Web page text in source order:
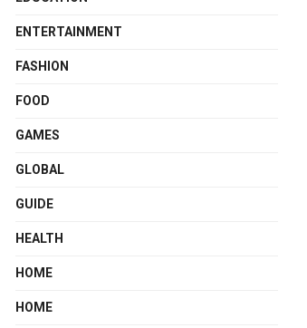
ENTERTAINMENT
FASHION
FOOD
GAMES
GLOBAL
GUIDE
HEALTH
HOME
HOME